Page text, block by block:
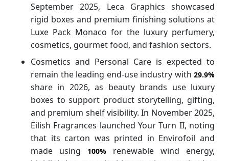
September 2025, Leca Graphics showcased
rigid boxes and premium finishing solutions at
Luxe Pack Monaco for the luxury perfumery,
cosmetics, gourmet food, and fashion sectors.
Cosmetics and Personal Care is expected to
remain the leading end-use industry with 29.9%
share in 2026, as beauty brands use luxury
boxes to support product storytelling, gifting,
and premium shelf visibility. In November 2025,
Eilish Fragrances launched Your Turn II, noting
that its carton was printed in Envirofoil and
made using
100% renewable wind energy,